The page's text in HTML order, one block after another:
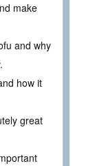
make
and why
how it
great